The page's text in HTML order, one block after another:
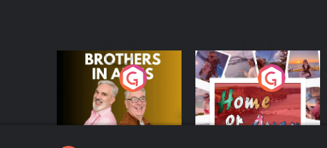
Brothers In Arms
Podcast Series
Home or Away - Living
the Irish Australian
Dream with Aisling
Moloney
Podcast Series